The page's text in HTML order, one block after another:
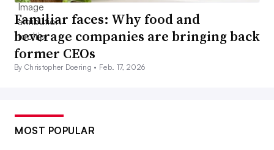
Familiar faces: Why food and
beverage companies are bringing back
former CEOs
By Christopher Doering • Feb. 17, 2026
MOST POPULAR